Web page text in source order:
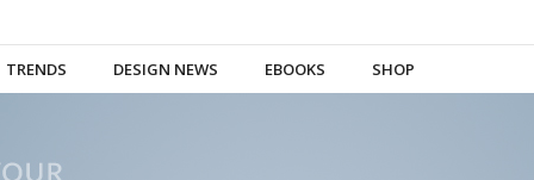
TRENDS DESIGN NEWS EBOOKS SHOP